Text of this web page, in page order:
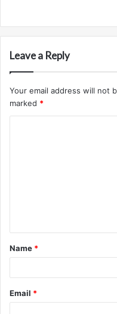
Leave a Reply
Your email address will not
marked *
t
*
Name *
Email *